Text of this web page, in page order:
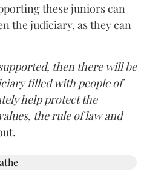
these juniors can
the judiciary, as they can
then there will be
filled with people of
help protect the
the rule of law and